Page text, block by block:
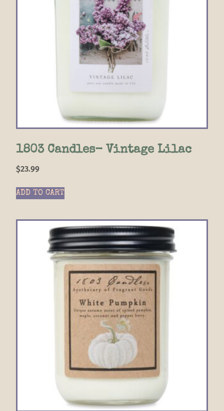
1803 Candles- Vintage Lilac
$23.99
ADD TO CART